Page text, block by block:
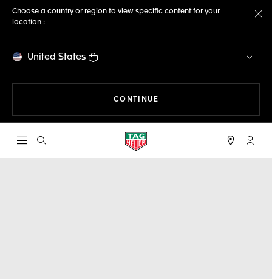
Choose a country or region to view specific content for your
location :
United States
CONTINUE
Open the search My